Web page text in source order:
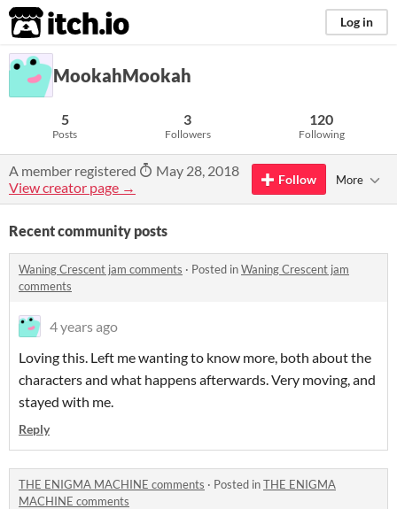
itch.io Log in
MookahMookah
5
Posts
3
Followers
120
Following
A member registered
May 28, 2018
View creator page →
Follow More
Recent community posts
Waning Crescent jam comments · Posted inWaning Crescent jam
comments
4 years ago
Loving this. Left me wanting to know more, both about the
characters and what happens afterwards. Very moving, and
stayed with me.
Reply
THE ENIGMA MACHINE comments · Posted inTHE ENIGMA
MACHINE comments